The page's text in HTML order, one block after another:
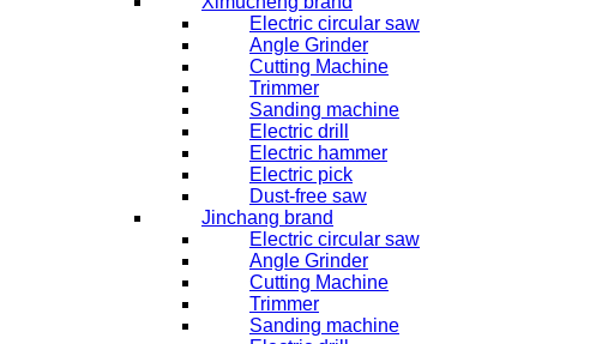
Electric circular saw
Angle Grinder
Cutting Machine
Trimmer
Sanding machine
Electric drill
Electric hammer
Electric pick
Dust-free saw
Jinchang brand
Electric circular saw
Angle Grinder
Cutting Machine
Trimmer
Sanding machine